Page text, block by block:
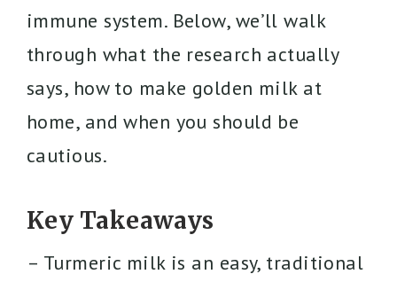
immune system. Below, we’ll walk
through what the research actually
says, how to make golden milk at
home, and when you should be
cautious.
Key Takeaways
– Turmeric milk is an easy, traditional